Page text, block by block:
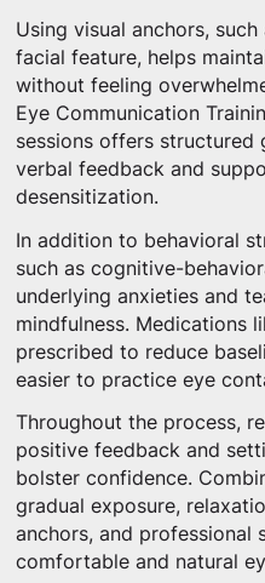
Using visual anchors,
facial feature, helps
without feeling
Eye Communication
sessions offers structured
verbal feedback and
desensitization.
In addition to behavioral
such as cognitive-
underlying anxieties and
mindfulness. Medications
prescribed to reduce
easier to practice eye
Throughout the process,
positive feedback and
bolster confidence.
gradual exposure,
anchors, and
comfortable and natural